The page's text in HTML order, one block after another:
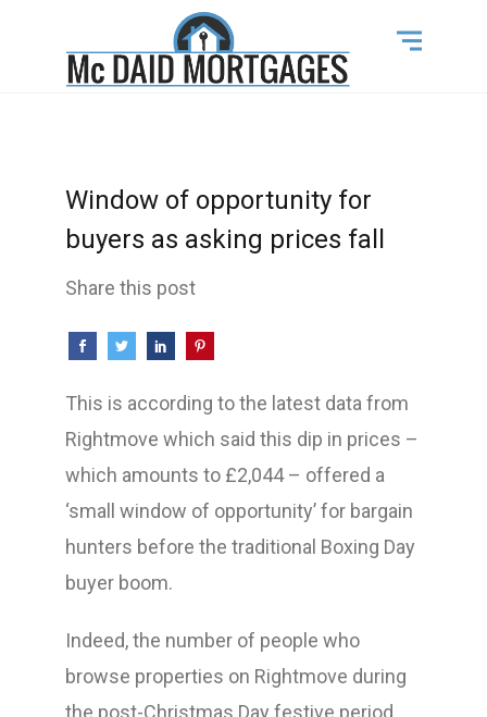
Window of opportunity for
buyers as asking prices fall
Share this post
This is according to the latest data from
Rightmove which said this dip in prices –
which amounts to £2,044 – offered a
‘small window of opportunity’ for bargain
hunters before the traditional Boxing Day
buyer boom.
Indeed, the number of people who
browse properties on Rightmove during
the post-Christmas Day festive period